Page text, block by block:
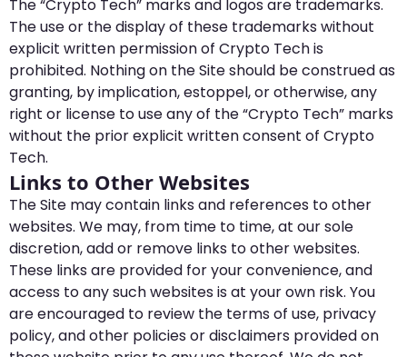
The “Crypto Tech” marks and logos are trademarks.
The use or the display of these trademarks without
explicit written permission of Crypto Tech is
prohibited. Nothing on the Site should be construed as
granting, by implication, estoppel, or otherwise, any
right or license to use any of the “Crypto Tech” marks
without the prior explicit written consent of Crypto
Tech.
Links to Other Websites
The Site may contain links and references to other
websites. We may, from time to time, at our sole
discretion, add or remove links to other websites.
These links are provided for your convenience, and
access to any such websites is at your own risk. You
are encouraged to review the terms of use, privacy
policy, and other policies or disclaimers provided on